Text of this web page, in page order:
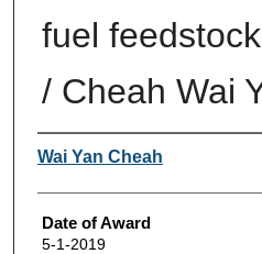
fuel
/ Cheah Wai
Author
Wai Yan Cheah
Date of Award
5-1-2019